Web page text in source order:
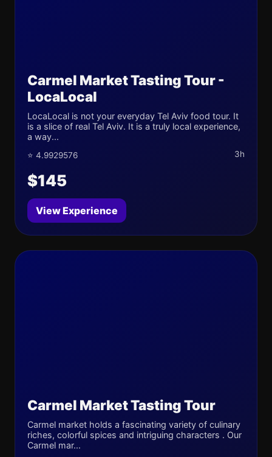
Carmel Market Tasting Tour -
LocaLocal
LocaLocal is not your everyday Tel Aviv food tour. It
is a slice of real Tel Aviv. It is a truly local experience,
a way...
⭐ 4.9929576 3h
$145
View Experience
Carmel Market Tasting Tour
Carmel market holds a fascinating variety of culinary
riches, colorful spices and intriguing characters . Our
Carmel mar...